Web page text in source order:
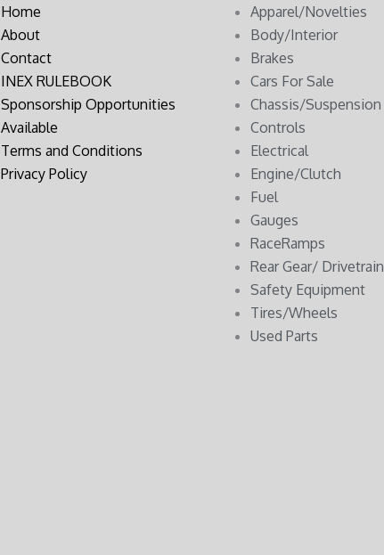
Home
About
Contact
INEX RULEBOOK
Sponsorship Opportunities
Available
Terms and Conditions
Privacy Policy
Apparel/Novelties
Body/Interior
Brakes
Cars For Sale
Chassis/Suspension
Controls
Electrical
Engine/Clutch
Fuel
Gauges
RaceRamps
Rear Gear/ Drivetrain
Safety Equipment
Tires/Wheels
Used Parts